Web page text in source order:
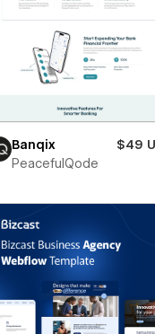
Banqix
$49
PeacefulQode